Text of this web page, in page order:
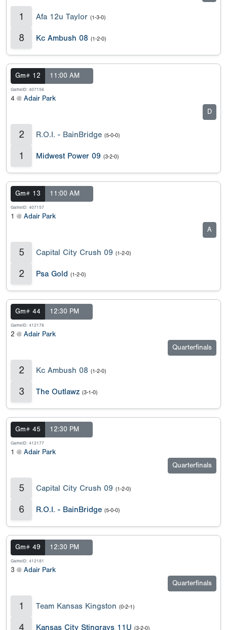
1 Afa 12u Taylor (1-3-0)
8 Kc Ambush 08 (1-2-0)
Gm# 12 11:00 AM
GameID: 407156
4 @ Adair Park
D
2 R.O.I. - BainBridge (5-0-0)
1 Midwest Power 09 (3-2-0)
Gm# 13 11:00 AM
GameID: 407157
1 @ Adair Park
A
5 Capital City Crush 09 (1-2-0)
2 Psa Gold (1-2-0)
Gm# 44 12:30 PM
GameID: 412176
2 @ Adair Park
Quarterfinals
2 Kc Ambush 08 (1-2-0)
3 The Outlawz (3-1-0)
Gm# 45 12:30 PM
GameID: 412177
1 @ Adair Park
Quarterfinals
5 Capital City Crush 09 (1-2-0)
6 R.O.I. - BainBridge (5-0-0)
Gm# 49 12:30 PM
GameID: 412181
3 @ Adair Park
Quarterfinals
1 Team Kansas Kingston (0-2-1)
4 Kansas City Stingrays 11U (3-2-0)